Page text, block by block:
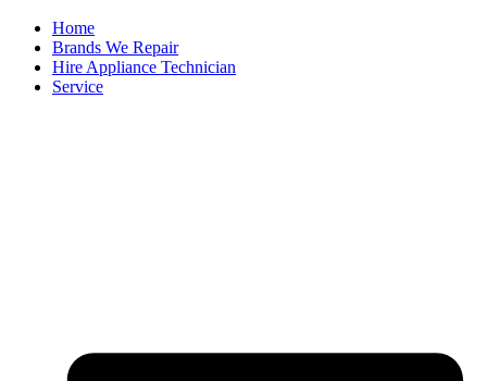
Home
Brands We Repair
Hire Appliance Technician
Service